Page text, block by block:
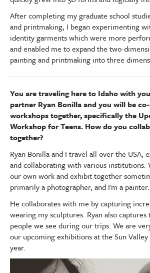
After completing my graduate school
and printmaking, I began experimenting
identity garments which were more
and enabled me to expand the two-
painting and printmaking into three
You are traveling here to Idaho with
partner Ryan Bonilla and you will be
workshops together, specifically the
Workshop for Teens. How do you
together?
Ryan Bonilla and I travel all over the USA,
and collaborating with various institutions.
our own work and exhibit together
primarily a photographer, and I'm a painter.
He collaborates with me by capturing
wearing my sculptures. Ryan also captures
people we see during our trips. We are
our upcoming exhibitions at the Sun
year.